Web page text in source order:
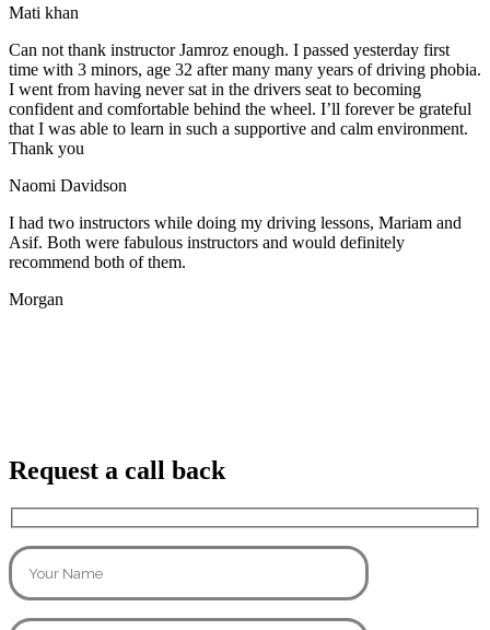
Mati khan
Can not thank instructor Jamroz enough. I passed yesterday first
time with 3 minors, age 32 after many many years of driving phobia.
I went from having never sat in the drivers seat to becoming
confident and comfortable behind the wheel. I’ll forever be grateful
that I was able to learn in such a supportive and calm environment.
Thank you
Naomi Davidson
I had two instructors while doing my driving lessons, Mariam and
Asif. Both were fabulous instructors and would definitely
recommend both of them.
Morgan
Request a call back